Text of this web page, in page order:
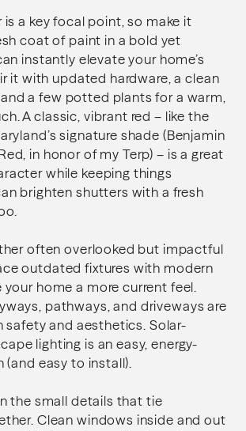
a key focal point, so make it
coat of paint in a bold yet
instantly elevate your home’s
it with updated hardware, a clean
a few potted plants for a warm,
A classic, vibrant red – like the
signature shade (Benjamin
in honor of my Terp) – is a great
while keeping things
brighten shutters with a fresh
often overlooked but impactful
outdated fixtures with modern
home a more current feel.
pathways, and driveways are
and aesthetics. Solar-
lighting is an easy, energy-
easy to install).
the small details that tie
Clean windows inside and out